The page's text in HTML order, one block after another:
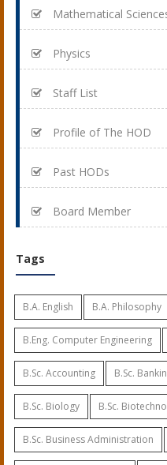
Mathematical
Physics
Staff List
Profile of The HOD
Past HODs
Board Member
Tags
B.A. English B.A. Philosophy
B.Eng. Computer Engineering
B.Sc. Accounting B.Sc.
B.Sc. Biology B.Sc.
B.Sc. Business Administration